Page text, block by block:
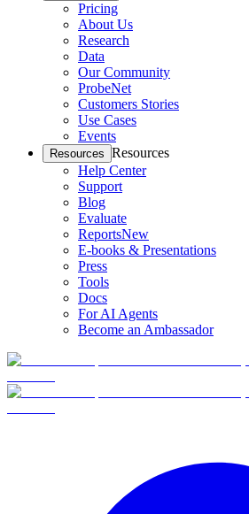
Pricing
About Us
Research
Data
Our Community
ProbeNet
Customers Stories
Use Cases
Events
Resources Resources
Help Center
Support
Blog
Evaluate
ReportsNew
E-books & Presentations
Press
Tools
Docs
For AI Agents
Become an Ambassador